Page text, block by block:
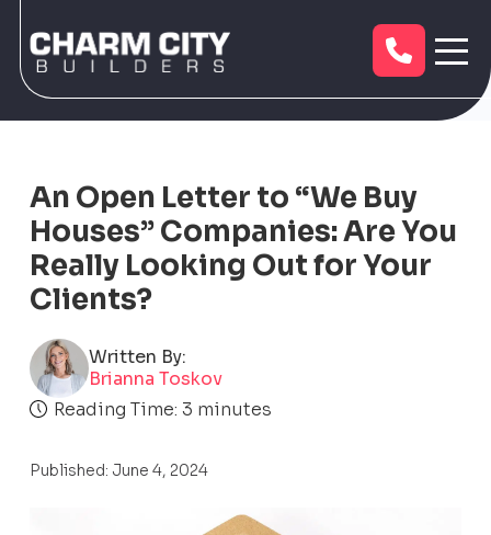
An Open Letter to “We Buy
Houses” Companies: Are You
Really Looking Out for Your
Clients?
Written By:
Brianna Toskov
Reading Time: 3 minutes
Published: June 4, 2024